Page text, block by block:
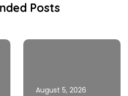
Posts
August 5, 2026